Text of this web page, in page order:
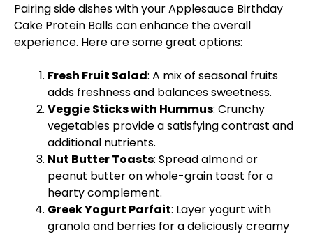
Pairing side dishes with your Applesauce Birthday
Cake Protein Balls can enhance the overall
experience. Here are some great options:
Fresh Fruit Salad: A mix of seasonal fruits
adds freshness and balances sweetness.
Veggie Sticks with Hummus: Crunchy
vegetables provide a satisfying contrast and
additional nutrients.
Nut Butter Toasts: Spread almond or
peanut butter on whole-grain toast for a
hearty complement.
Greek Yogurt Parfait: Layer yogurt with
granola and berries for a deliciously creamy